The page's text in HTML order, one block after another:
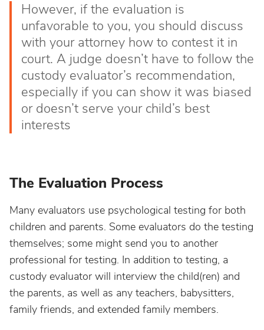
However, if the evaluation is
unfavorable to you, you should discuss
with your attorney how to contest it in
court. A judge doesn’t have to follow the
custody evaluator’s recommendation,
especially if you can show it was biased
or doesn’t serve your child’s best
interests
The Evaluation Process
Many evaluators use psychological testing for both
children and parents. Some evaluators do the testing
themselves; some might send you to another
professional for testing. In addition to testing, a
custody evaluator will interview the child(ren) and
the parents, as well as any teachers, babysitters,
family friends, and extended family members.